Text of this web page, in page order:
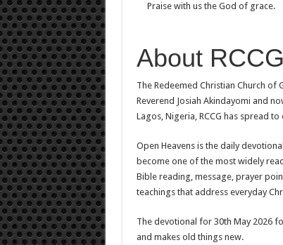
Praise with us the God of grace.
About
The Redeemed Christian Church of
Reverend Josiah Akindayomi and
Lagos, Nigeria, RCCG has spread
Open Heavens is the daily
become one of the most widely
Bible reading, message, prayer
teachings that address everyday
The devotional for 30th May 2026
and makes old things new.